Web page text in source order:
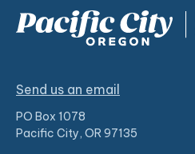
Send us an email
PO Box 1078
Pacific City, OR 97135